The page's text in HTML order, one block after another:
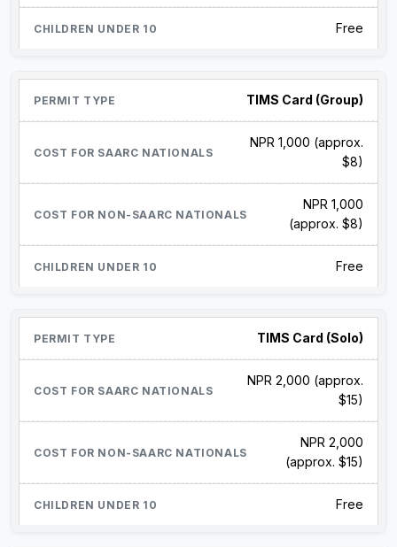
Free
TIMS Card (Group)
NPR 1,000 (approx.
$8)
NPR 1,000
(approx. $8)
Free
TIMS Card (Solo)
NPR 2,000 (approx.
$15)
NPR 2,000
(approx. $15)
Free